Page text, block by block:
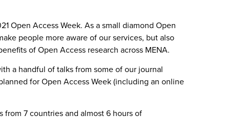
Open Access Week. As a small diamond Open
people more aware of our services, but also
of Open Access research across MENA.
a handful of talks from some of our journal
for Open Access Week (including an online
7 countries and almost 6 hours of